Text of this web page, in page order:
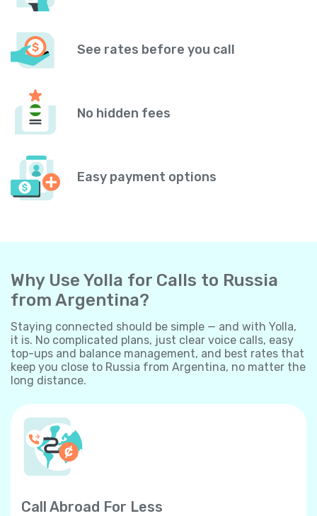
See rates before you call
No hidden fees
Easy payment options
Why Use Yolla for Calls to Russia
from Argentina?
Staying connected should be simple — and with Yolla,
it is. No complicated plans, just clear voice calls, easy
top-ups and balance management, and best rates that
keep you close to Russia from Argentina, no matter the
long distance.
Call Abroad For Less